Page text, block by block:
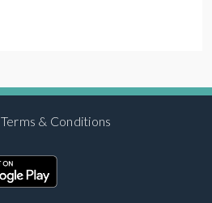
Terms & Conditions